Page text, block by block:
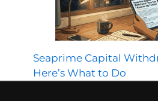
Seaprime Capital
Here’s What to Do